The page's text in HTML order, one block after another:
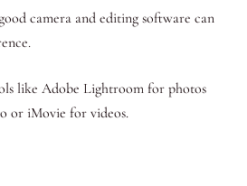
camera and editing software can
like Adobe Lightroom for photos
or iMovie for videos.